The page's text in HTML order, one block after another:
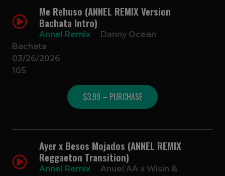
Me Rehuso (ANNEL REMIX Version
Bachata Intro)
Annel Remix
Danny Ocean
Bachata
03/26/2026
105
$3.99 – PURCHASE
Ayer x Besos Mojados (ANNEL REMIX
Reggaeton Transition)
Annel Remix
Anuel AA x Wisin &